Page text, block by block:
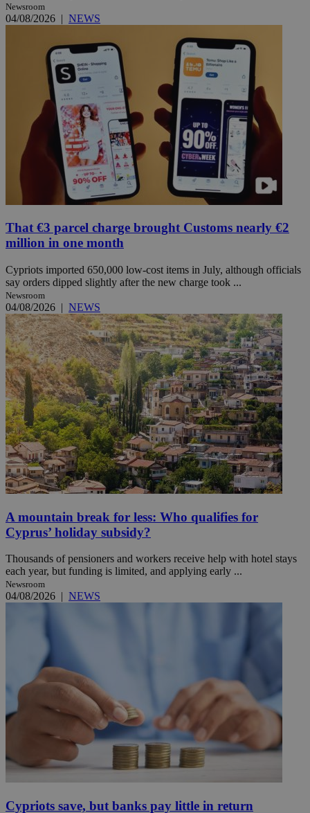
Newsroom
04/08/2026 | NEWS
That €3 parcel charge brought Customs nearly €2
million in one month
Cypriots imported 650,000 low-cost items in July, although officials
say orders dipped slightly after the new charge took ...
Newsroom
04/08/2026 | NEWS
A mountain break for less: Who qualifies for
Cyprus’ holiday subsidy?
Thousands of pensioners and workers receive help with hotel stays
each year, but funding is limited, and applying early ...
Newsroom
04/08/2026 | NEWS
Cypriots save, but banks pay little in return